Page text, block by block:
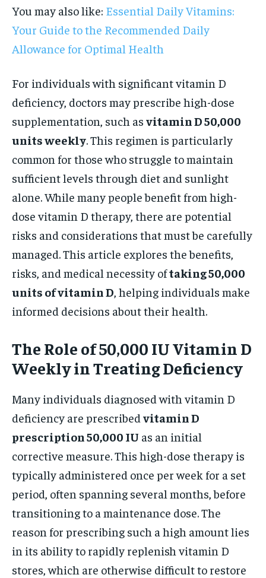
You may also like: Essential Daily Vitamins:
Your Guide to the Recommended Daily
Allowance for Optimal Health
For individuals with significant vitamin D
deficiency, doctors may prescribe high-dose
supplementation, such as vitamin D 50,000
units weekly. This regimen is particularly
common for those who struggle to maintain
sufficient levels through diet and sunlight
alone. While many people benefit from high-
dose vitamin D therapy, there are potential
risks and considerations that must be carefully
managed. This article explores the benefits,
risks, and medical necessity oftaking 50,000
units of vitamin D, helping individuals make
informed decisions about their health.
The Role of 50,000 IU Vitamin D
Weekly in Treating Deficiency
Many individuals diagnosed with vitamin D
deficiency are prescribed vitamin D
prescription 50,000 IU as an initial
corrective measure. This high-dose therapy is
typically administered once per week for a set
period, often spanning several months, before
transitioning to a maintenance dose. The
reason for prescribing such a high amount lies
in its ability to rapidly replenish vitamin D
stores, which are otherwise difficult to restore